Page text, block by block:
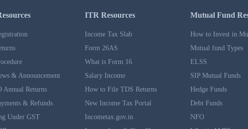
& Announcement
Annual Returns
& Refunds
Under GST
ITR Resources
Income Tax Slab
Form 26AS
What is Form 16
Salary Income
How to File TDS Returns
New Income Tax Portal
Incometax.gov.in
Mutual Fund
How to Invest in
Mutual fund Types
ELSS
SIP Mutual Funds
Hedge Funds
Debt Funds
NFO